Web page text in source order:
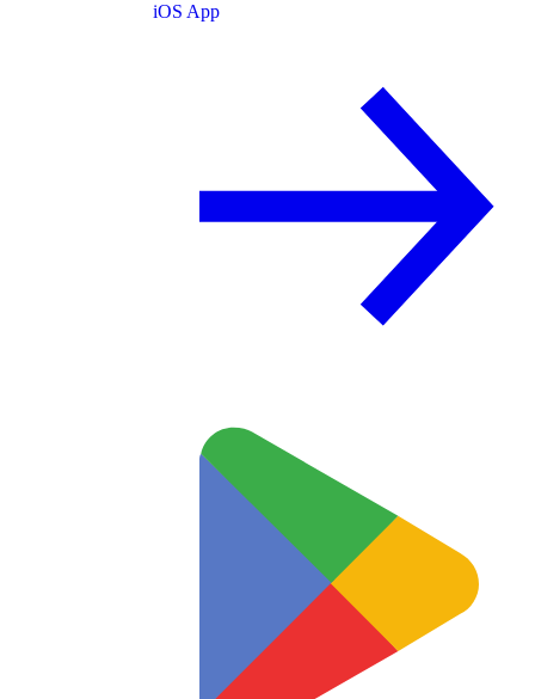
iOS App